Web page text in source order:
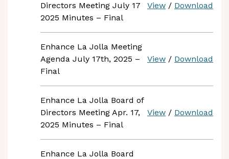
Directors Meeting July 17
2025 Minutes – Final
View / Download
Enhance La Jolla Meeting
Agenda July 17th, 2025 –
Final
View / Download
Enhance La Jolla Board of
Directors Meeting Apr. 17,
2025 Minutes – Final
View / Download
Enhance La Jolla Board